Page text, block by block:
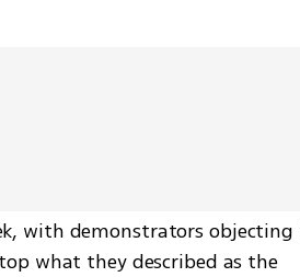
with demonstrators
what they described as the